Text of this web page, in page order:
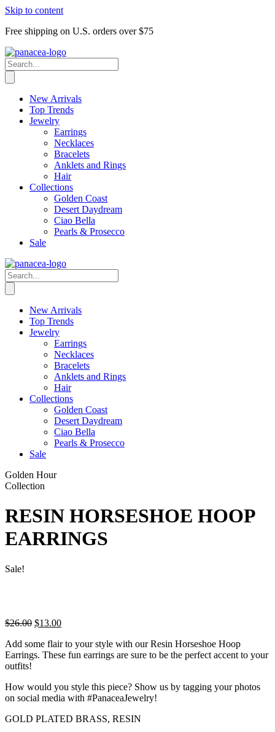
Skip to content
Free shipping on U.S. orders over $75
New Arrivals
Top Trends
Jewelry
Earrings
Necklaces
Bracelets
Anklets and Rings
Hair
Collections
Golden Coast
Desert Daydream
Ciao Bella
Pearls & Prosecco
Sale
New Arrivals
Top Trends
Jewelry
Earrings
Necklaces
Bracelets
Anklets and Rings
Hair
Collections
Golden Coast
Desert Daydream
Ciao Bella
Pearls & Prosecco
Sale
Golden Hour
Collection
RESIN HORSESHOE HOOP
EARRINGS
Sale!
$26.00 Original
was:
$26.00.
$13.00Current
is:
$13.00.
Add some flair to your style with our Resin Horseshoe Hoop
Earrings. These fun earrings are sure to be the perfect accent to your
outfits!
How would you style this piece? Show us by tagging your photos
on social media with #PanaceaJewelry!
GOLD PLATED BRASS, RESIN